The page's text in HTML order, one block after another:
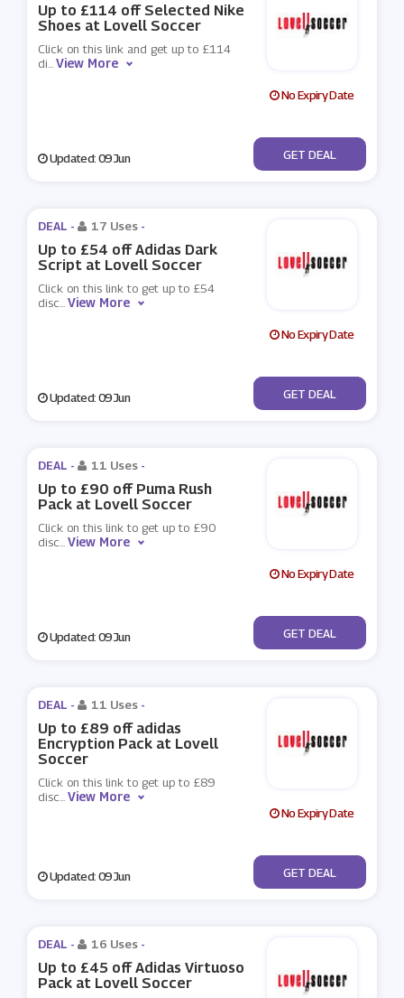
Up to £114 off Selected Nike
Shoes at Lovell Soccer
Click on this link and get up to £114
di...View More
No Expiry Date
Updated: 09 Jun No Code
GET DEAL
DEAL - 17 Uses -
Up to £54 off Adidas Dark
Script at Lovell Soccer
Click on this link to get up to £54
disc...View More
No Expiry Date
Updated: 09 Jun No Code
GET DEAL
DEAL - 11 Uses -
Up to £90 off Puma Rush
Pack at Lovell Soccer
Click on this link to get up to £90
disc...View More
No Expiry Date
Updated: 09 Jun No Code
GET DEAL
DEAL - 11 Uses -
Up to £89 off adidas
Encryption Pack at Lovell
Soccer
Click on this link to get up to £89
disc...View More
No Expiry Date
Updated: 09 Jun No Code
GET DEAL
DEAL - 16 Uses -
Up to £45 off Adidas Virtuoso
Pack at Lovell Soccer